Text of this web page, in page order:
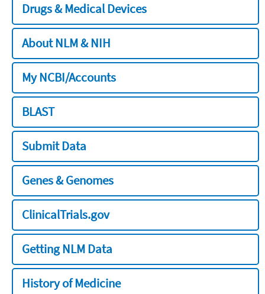
Drugs & Medical Devices
About NLM & NIH
My NCBI/Accounts
BLAST
Submit Data
Genes & Genomes
ClinicalTrials.gov
Getting NLM Data
History of Medicine